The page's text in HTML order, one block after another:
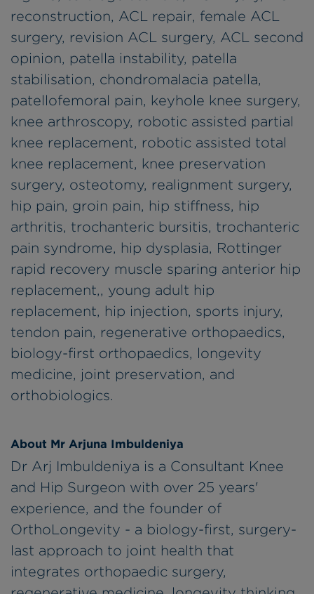
reconstruction, ACL repair, female ACL
surgery, revision ACL surgery, ACL second
opinion, patella instability, patella
stabilisation, chondromalacia patella,
patellofemoral pain, keyhole knee surgery,
knee arthroscopy, robotic assisted partial
knee replacement, robotic assisted total
knee replacement, knee preservation
surgery, osteotomy, realignment surgery,
hip pain, groin pain, hip stiffness, hip
arthritis, trochanteric bursitis, trochanteric
pain syndrome, hip dysplasia, Rottinger
rapid recovery muscle sparing anterior hip
replacement,, young adult hip
replacement, hip injection, sports injury,
tendon pain, regenerative orthopaedics,
biology-first orthopaedics, longevity
medicine, joint preservation, and
orthobiologics.
About Mr Arjuna Imbuldeniya
Dr Arj Imbuldeniya is a Consultant Knee
and Hip Surgeon with over 25 years'
experience, and the founder of
OrthoLongevity - a biology-first, surgery-
last approach to joint health that
integrates orthopaedic surgery,